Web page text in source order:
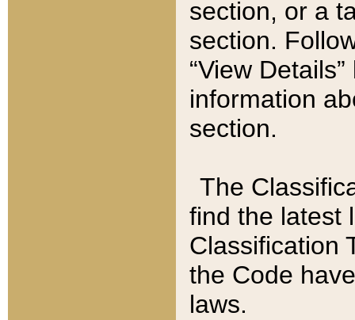
section, or a
section.
“View
information
section.
The
find the latest
Classification
the Code
laws.